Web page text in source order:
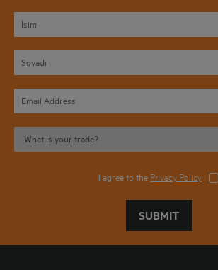
I agree to the Privacy Policy
SUBMIT